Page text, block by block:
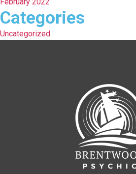
Categories
Uncategorized